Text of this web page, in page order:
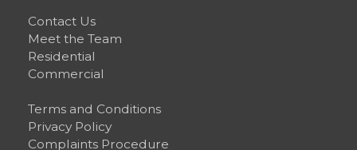
Contact Us
Meet the Team
Residential
Commercial
Terms and Conditions
Privacy Policy
Complaints Procedure